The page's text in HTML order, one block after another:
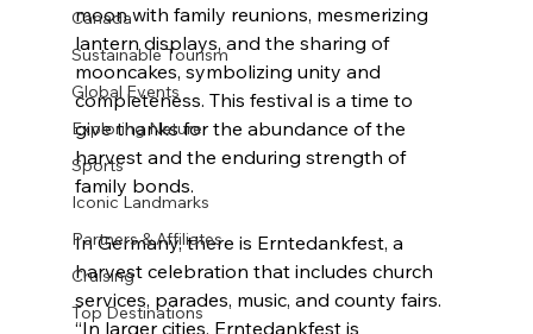
Canada
Sustainable Tourism
Global Events
Exploring Nature
Sports
Iconic Landmarks
Partners & Affiliates
Cruising
Top Destinations
moon with family reunions, mesmerizing
lantern displays, and the sharing of
mooncakes, symbolizing unity and
completeness. This festival is a time to
give thanks for the abundance of the
harvest and the enduring strength of
family bonds.
In Germany, there is Erntedankfest, a
harvest celebration that includes church
services, parades, music, and county fairs.
“In larger cities, Erntedankfest is